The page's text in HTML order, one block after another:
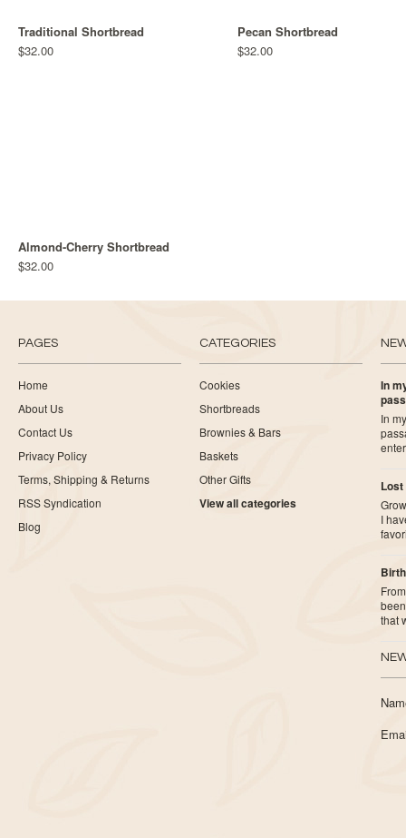
Traditional Shortbread
$32.00
Pecan Shortbread
$32.00
Almond-Cherry Shortbread
$32.00
PAGES
Home
About Us
Contact Us
Privacy Policy
Terms, Shipping & Returns
RSS Syndication
Blog
CATEGORIES
Cookies
Shortbreads
Brownies & Bars
Baskets
Other Gifts
View all categories
In
In
Lost
I
that